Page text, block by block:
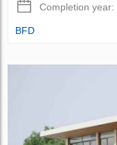
Completion year:
BFD